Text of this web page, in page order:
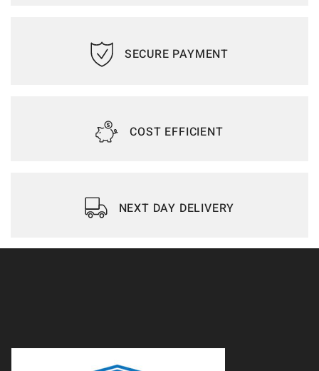
SECURE PAYMENT
COST EFFICIENT
NEXT DAY DELIVERY